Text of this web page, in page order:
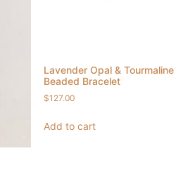
Lavender Opal & Tourmaline
Beaded Bracelet
$127.00
Add to cart